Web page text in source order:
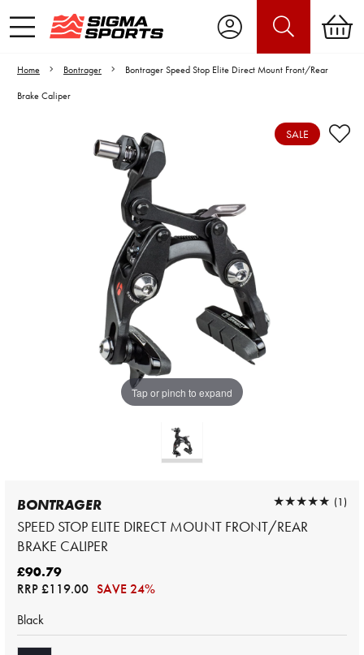
Home Bontrager
Bontrager Speed Stop Elite Direct Mount Front/Rear
Brake Caliper
Tap or pinch to expand
Video is unable to play due to Privacy
Settings.
Adjust your Cookie Preferences
to Opt-in "YES" to "Functional Cookies".
SALE
BONTRAGER
SPEED STOP ELITE DIRECT MOUNT FRONT/REAR
BRAKE CALIPER
★★★★★
★★★★★ (1)
£90.79
RRP£119.00 SAVE 24%
Black